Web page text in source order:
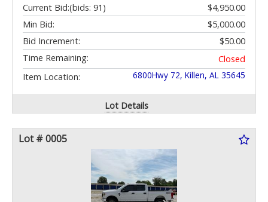
Current Bid: $4,950.00
(bids: 91)
Min Bid:
$5,000.00
Bid Increment:
$50.00
Time Remaining:
Closed
Item Location:
6800Hwy 72, Killen, AL 35645
Lot Details
Lot # 0005